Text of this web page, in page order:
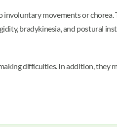
movements or chorea.
bradykinesia, and postural
difficulties. In addition, they